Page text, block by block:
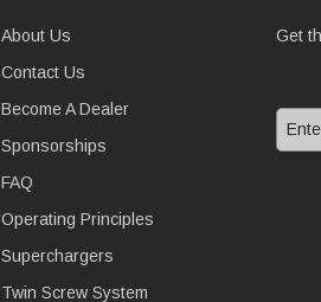
About Us
Contact Us
Become A Dealer
Sponsorships
FAQ
Operating Principles
Superchargers
Twin Screw System
Get